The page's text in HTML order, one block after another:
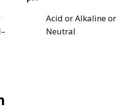
Acid or Alkaline or
Neutral